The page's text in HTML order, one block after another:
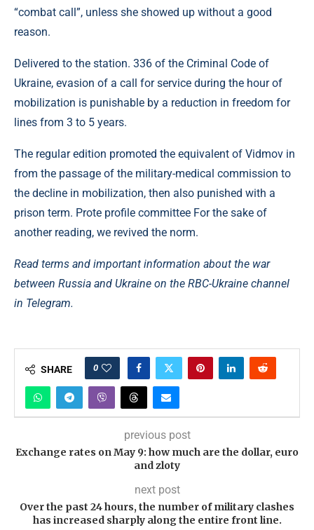
“combat call”, unless she showed up without a good
reason.
Delivered to the station. 336 of the Criminal Code of
Ukraine, evasion of a call for service during the hour of
mobilization is punishable by a reduction in freedom for
lines from 3 to 5 years.
The regular edition promoted the equivalent of Vidmov in
from the passage of the military-medical commission to
the decline in mobilization, then also punished with a
prison term. Prote profile committee For the sake of
another reading, we revived the norm.
Read terms and important information about the war
between Russia and Ukraine on the RBC-Ukraine channel
in Telegram.
SHARE 0
previous post
Exchange rates on May 9: how much are the dollar, euro
and zloty
next post
Over the past 24 hours, the number of military clashes
has increased sharply along the entire front line.